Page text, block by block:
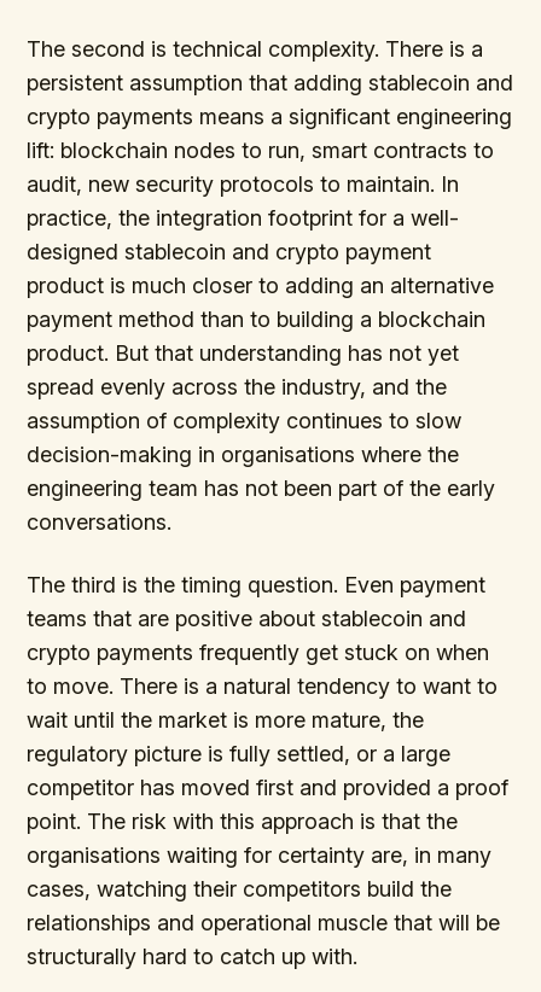
The second is technical complexity. There is a
persistent assumption that adding stablecoin and
crypto payments means a significant engineering
lift: blockchain nodes to run, smart contracts to
audit, new security protocols to maintain. In
practice, the integration footprint for a well-
designed stablecoin and crypto payment
product is much closer to adding an alternative
payment method than to building a blockchain
product. But that understanding has not yet
spread evenly across the industry, and the
assumption of complexity continues to slow
decision-making in organisations where the
engineering team has not been part of the early
conversations.
The third is the timing question. Even payment
teams that are positive about stablecoin and
crypto payments frequently get stuck on when
to move. There is a natural tendency to want to
wait until the market is more mature, the
regulatory picture is fully settled, or a large
competitor has moved first and provided a proof
point. The risk with this approach is that the
organisations waiting for certainty are, in many
cases, watching their competitors build the
relationships and operational muscle that will be
structurally hard to catch up with.